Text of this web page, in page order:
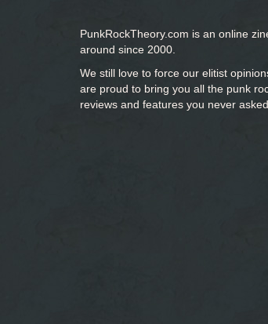
PunkRockTheory.com is an online
around since 2000.
We still love to force our elitist
are proud to bring you all the punk
reviews and features you never